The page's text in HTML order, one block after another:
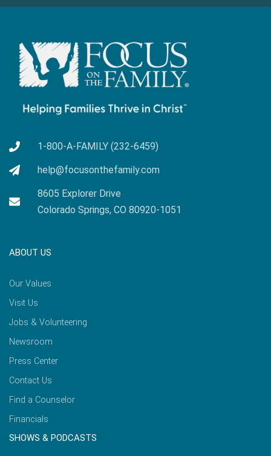
1-800-A-FAMILY (232-6459)
help@focusonthefamily.com
8605 Explorer Drive
Colorado Springs, CO 80920-1051
ABOUT US
Our Values
Visit Us
Jobs & Volunteering
Newsroom
Press Center
Contact Us
Find a Counselor
Financials
SHOWS & PODCASTS